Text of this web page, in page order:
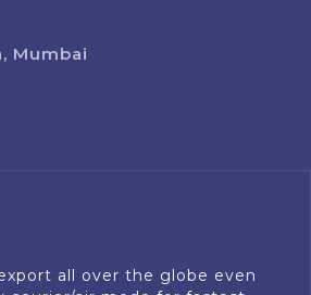
Mumbai
all over the globe even